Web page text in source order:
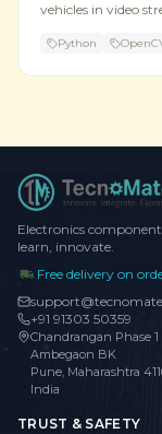
vehicles in video
Python
Electronics
learn, innovate.
Free delivery on
+91 91303 50359
Chandrangan Phase 1
Ambegaon BK
Pune, Maharashtra
India
TRUST & SAFETY